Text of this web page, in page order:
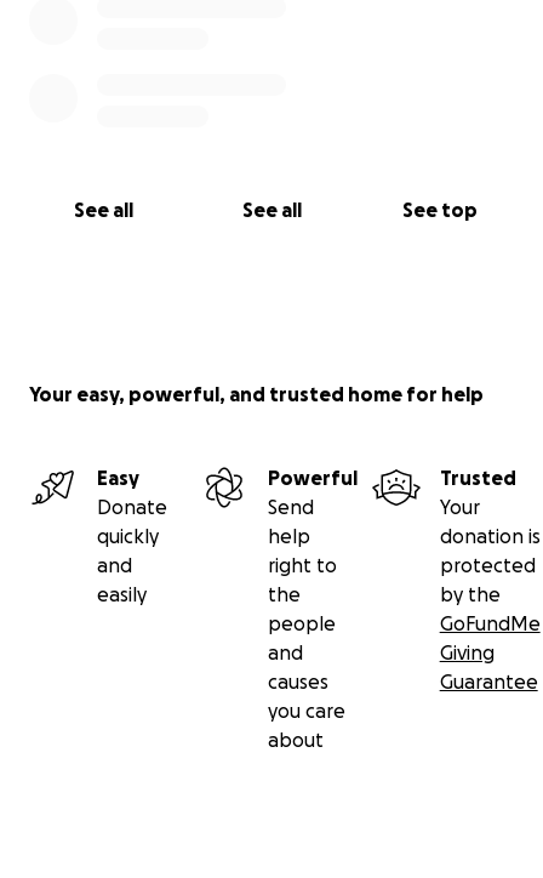
See all See all See top
Your easy, powerful, and trusted home for help
Easy
Donate
quickly
and
easily
Powerful
Send
help
right to
the
people
and
causes
you care
about
Trusted
Your
donation is
protected
by the
GoFundMe
Giving
Guarantee